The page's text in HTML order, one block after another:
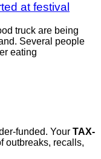
at festival
truck are being
Several people
eating
funded. Your TAX-
outbreaks, recalls,